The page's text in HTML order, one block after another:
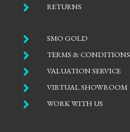
 RETURNS
 SMO GOLD
 TERMS & CONDITIONS
 VALUATION SERVICE
 VIRTUAL SHOWROOM
 WORK WITH US